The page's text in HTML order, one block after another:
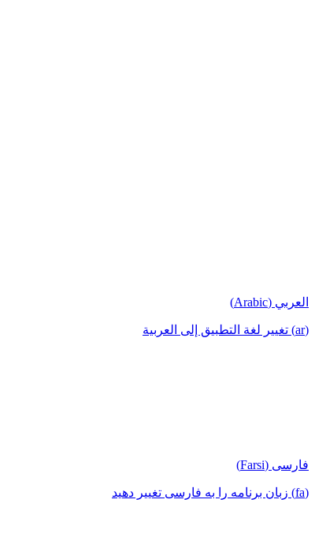
العربي (Arabic)
(ar) تغيير لغة التطبيق إلى العربية
فارسی (Farsi)
(fa) زبان برنامه را به فارسی تغییر دهید